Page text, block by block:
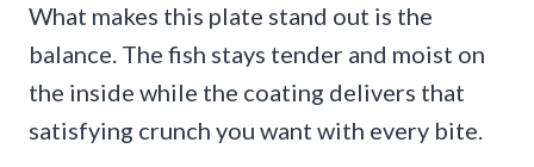
What makes this plate stand out is the
balance. The fish stays tender and moist on
the inside while the coating delivers that
satisfying crunch you want with every bite.